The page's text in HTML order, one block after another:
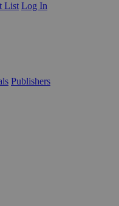
List Log In
Publishers